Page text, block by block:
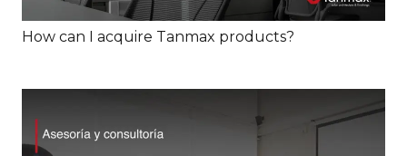
How can I acquire Tanmax products?